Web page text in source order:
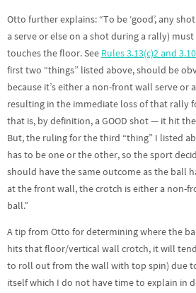
Otto further explains: “To be ‘good’, any
a serve or else on a shot during a rally)
touches the floor. See Rules 3.13(c)2 and
first two “things” listed above, should be
because it’s either a non-front wall serve or
resulting in the immediate loss of that rally
that is, by definition, a GOOD shot — it hit
But, the ruling for the third “thing” I listed
has to be one or the other, so the sport
should have the same outcome as the ball
at the front wall, the crotch is either a non-
ball.”
A tip from Otto for determining where the
hits that floor/vertical wall crotch, it will
to roll out from the wall with top spin) due
itself which I do not have time to explain in